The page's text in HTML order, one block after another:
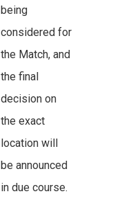
being
considered for
the Match, and
the final
decision on
the exact
location will
be announced
in due course.